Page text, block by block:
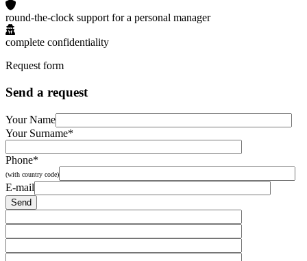
round-the-clock support for a personal manager
complete confidentiality
Request form
Send a request
Your Name
Your Surname*
Phone*
(with country code)
E-mail